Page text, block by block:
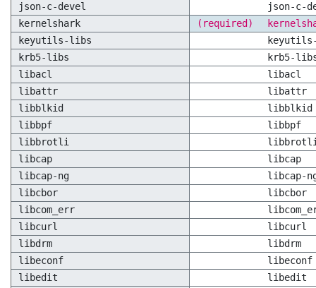
json-c-devel
json-c-
kernelshark
(required)
keyutils-libs
krb5-libs
krb5-
libacl
libacl
libattr
libattr
libblkid
libblkid
libbpf
libbpf
libbrotli
libcap
libcap
libcap-ng
libcap-
libcbor
libcbor
libcom_err
libcurl
libcurl
libdrm
libdrm
libeconf
libeconf
libedit
libedit